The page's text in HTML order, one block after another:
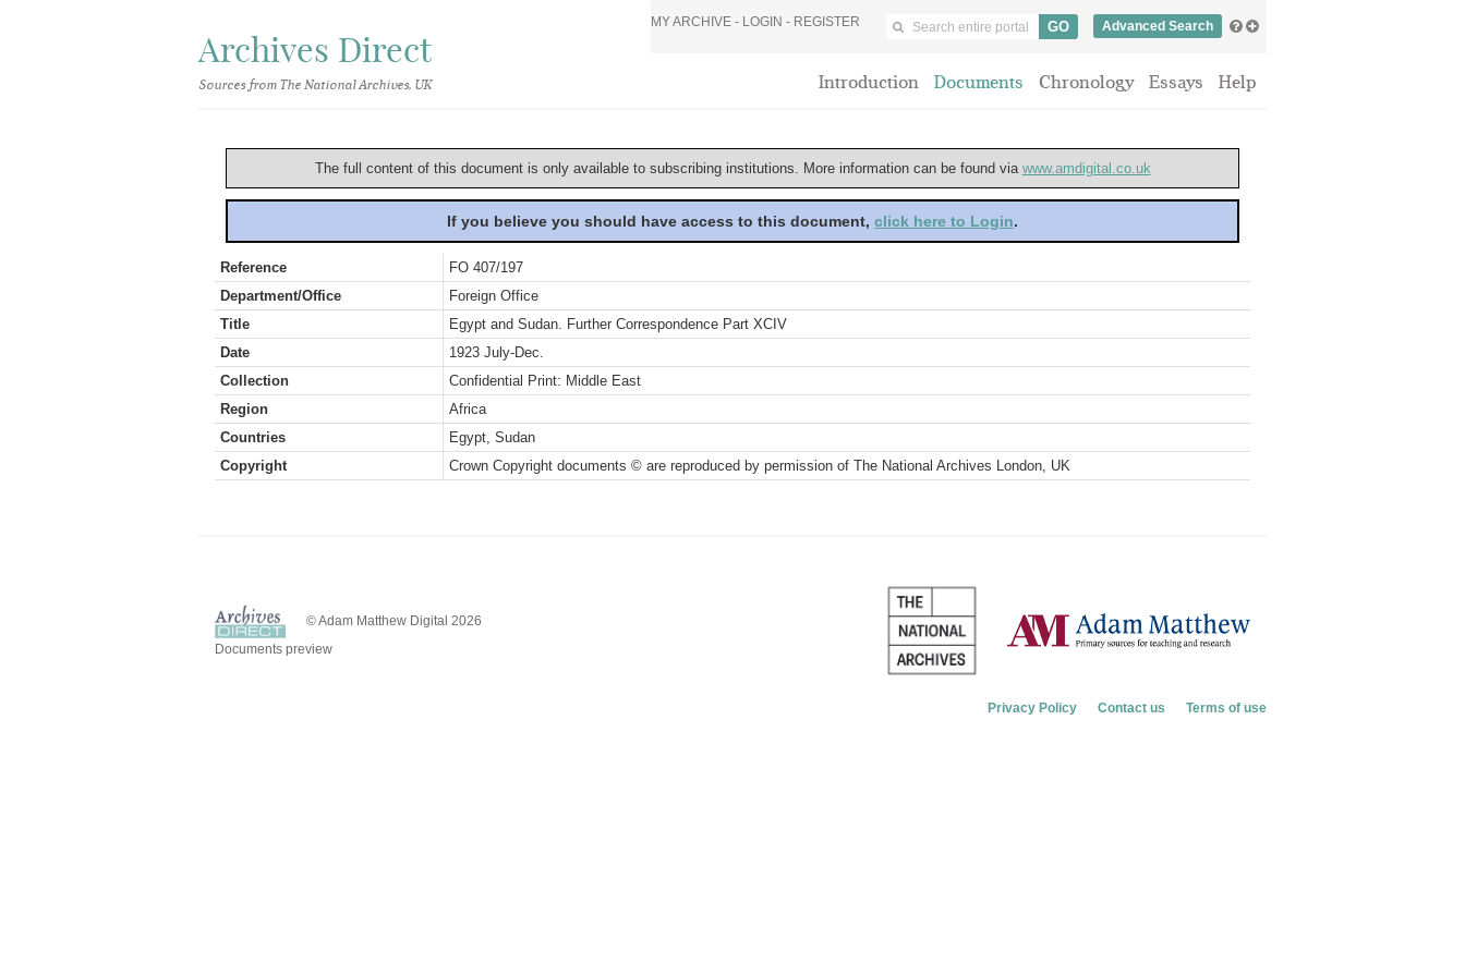
Archives Direct
Sources from The National Archives, UK
MY ARCHIVE - LOGIN - REGISTER Advanced Search
Introduction Documents Chronology Essays Help
The full content of this document is only available to subscribing institutions. More information can be found via www.amdigital.co.uk
If you believe you should have access to this document, click here to Login.
Reference
FO 407/197
Department/Office
Foreign Office
Title
Egypt and Sudan. Further Correspondence Part XCIV
Date
1923 July-Dec.
Collection
Confidential Print: Middle East
Region
Africa
Countries
Egypt, Sudan
Copyright
Crown Copyright documents © are reproduced by permission of The National Archives London, UK
© Adam Matthew Digital 2026
Documents preview
Privacy Policy Contact us Terms of use